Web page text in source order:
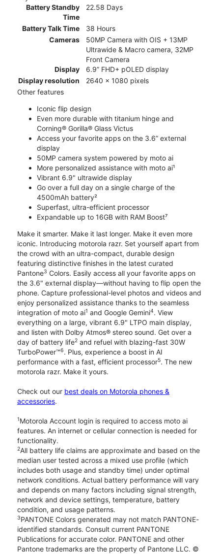
Battery Standby
Time
22.58 Days
Battery Talk Time
38 Hours
Cameras
50MP Camera with OIS + 13MP
Ultrawide & Macro camera, 32MP
Front Camera
Display
6.9” FHD+ pOLED display
Display resolution
2640 x 1080 pixels
Other features
Iconic flip design
Even more durable with titanium hinge and
Corning® Gorilla® Glass Victus
Access your favorite apps on the 3.6” external
display
50MP camera system powered by moto ai
More personalized assistance with moto ai¹
Vibrant 6.9" ultrawide display
Go over a full day on a single charge of the
4500mAh battery²
Superfast, ultra-efficient processor
Expandable up to 16GB with RAM Boost⁷
Make it smarter. Make it last longer. Make it even more
iconic. Introducing motorola razr. Set yourself apart from
the crowd with an ultra-compact, durable design
featuring distinctive finishes in the latest curated
Pantone3 Colors. Easily access all your favorite apps on
the 3.6" external display—without having to flip open the
phone. Capture professional-level photos and videos and
enjoy personalized assistance thanks to the seamless
integration of moto ai1 and Google Gemini4. View
everything on a large, vibrant 6.9" LTPO main display,
and listen with Dolby Atmos® stereo sound. Get over a
day of battery life2 and refuel with blazing-fast 30W
TurboPower™6. Plus, experience a boost in AI
performance with a fast, efficient processor5. The new
motorola razr. Make it yours.
Check out our best deals on Motorola phones &
accessories.
1Motorola Account login is required to access moto ai
features. An internet or cellular connection is needed for
functionality.
2All battery life claims are approximate and based on the
median user tested across a mixed use profile (which
includes both usage and standby time) under optimal
network conditions. Actual battery performance will vary
and depends on many factors including signal strength,
network and device settings, temperature, battery
condition, and usage patterns.
3PANTONE Colors generated may not match PANTONE-
identified standards. Consult current PANTONE
Publications for accurate color. PANTONE and other
Pantone trademarks are the property of Pantone LLC. ©